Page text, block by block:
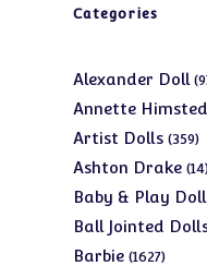
Categories
Alexander Doll
Annette
Artist Dolls 359
Ashton Drake 14
Baby & Play
Ball Jointed
Barbie 16271627